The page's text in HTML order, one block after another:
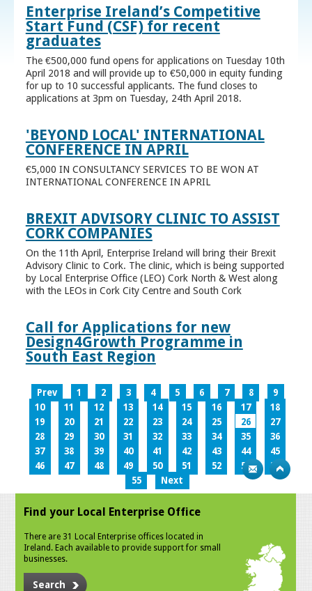
Enterprise Ireland’s Competitive
Start Fund (CSF) for recent
graduates
The €500,000 fund opens for applications on Tuesday 10th
April 2018 and will provide up to €50,000 in equity funding
for up to 10 successful applicants. The fund closes to
applications at 3pm on Tuesday, 24th April 2018.
'BEYOND LOCAL' INTERNATIONAL
CONFERENCE IN APRIL
€5,000 IN CONSULTANCY SERVICES TO BE WON AT
INTERNATIONAL CONFERENCE IN APRIL
BREXIT ADVISORY CLINIC TO ASSIST
CORK COMPANIES
On the 11th April, Enterprise Ireland will bring their Brexit
Advisory Clinic to Cork. The clinic, which is being supported
by Local Enterprise Office (LEO) Cork North & West along
with the LEOs in Cork City Centre and South Cork
Call for Applications for new
Design4Growth Programme in
South East Region
Prev 1 2 3 4 5 6 7 8
9
10
11 12 13 14 15 16 17
18
19
20 21 22 23 24 25 26
27
28
29 30 31 32 33 34 35
36
37
38 39 40 41 42 43 44
45
46
47 48 49 50 51 52 53
54
55
Next
Find your Local Enterprise Office
There are 31 Local Enterprise offices located in
Ireland. Each available to provide support for small
businesses.
Search